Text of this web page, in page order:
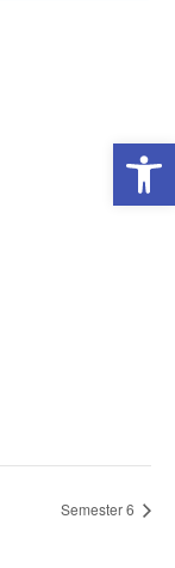
Semester 6